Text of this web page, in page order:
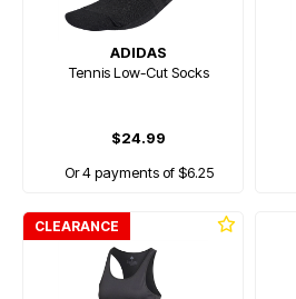
ADIDAS
Tennis Low-Cut Socks
$24.99
Or 4 payments of $6.25
CLEARANCE